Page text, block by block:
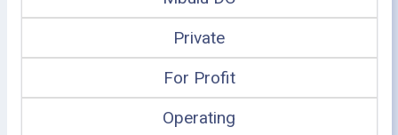
Private
For Profit
Operating